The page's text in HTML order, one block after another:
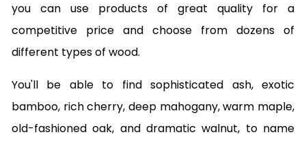
you can use products of great quality for a
competitive price and choose from dozens of
different types of wood.
You'll be able to find sophisticated ash, exotic
bamboo, rich cherry, deep mahogany, warm maple,
old-fashioned oak, and dramatic walnut, to name